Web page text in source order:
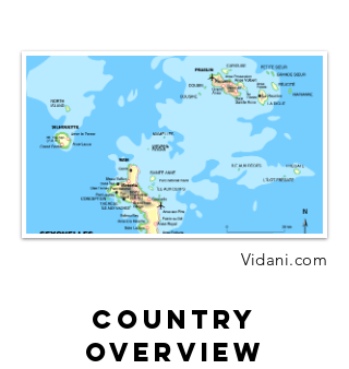
Vidani.com
Country
Overview